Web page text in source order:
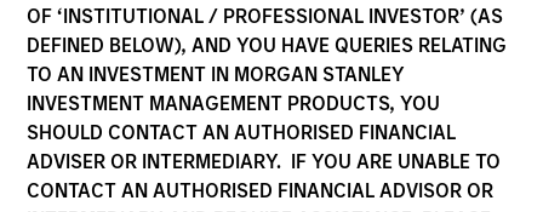
OF ‘INSTITUTIONAL / PROFESSIONAL INVESTOR’ (AS
DEFINED BELOW), AND YOU HAVE QUERIES RELATING
TO AN INVESTMENT IN MORGAN STANLEY
INVESTMENT MANAGEMENT PRODUCTS, YOU
SHOULD CONTACT AN AUTHORISED FINANCIAL
ADVISER OR INTERMEDIARY. IF YOU ARE UNABLE TO
CONTACT AN AUTHORISED FINANCIAL ADVISOR OR